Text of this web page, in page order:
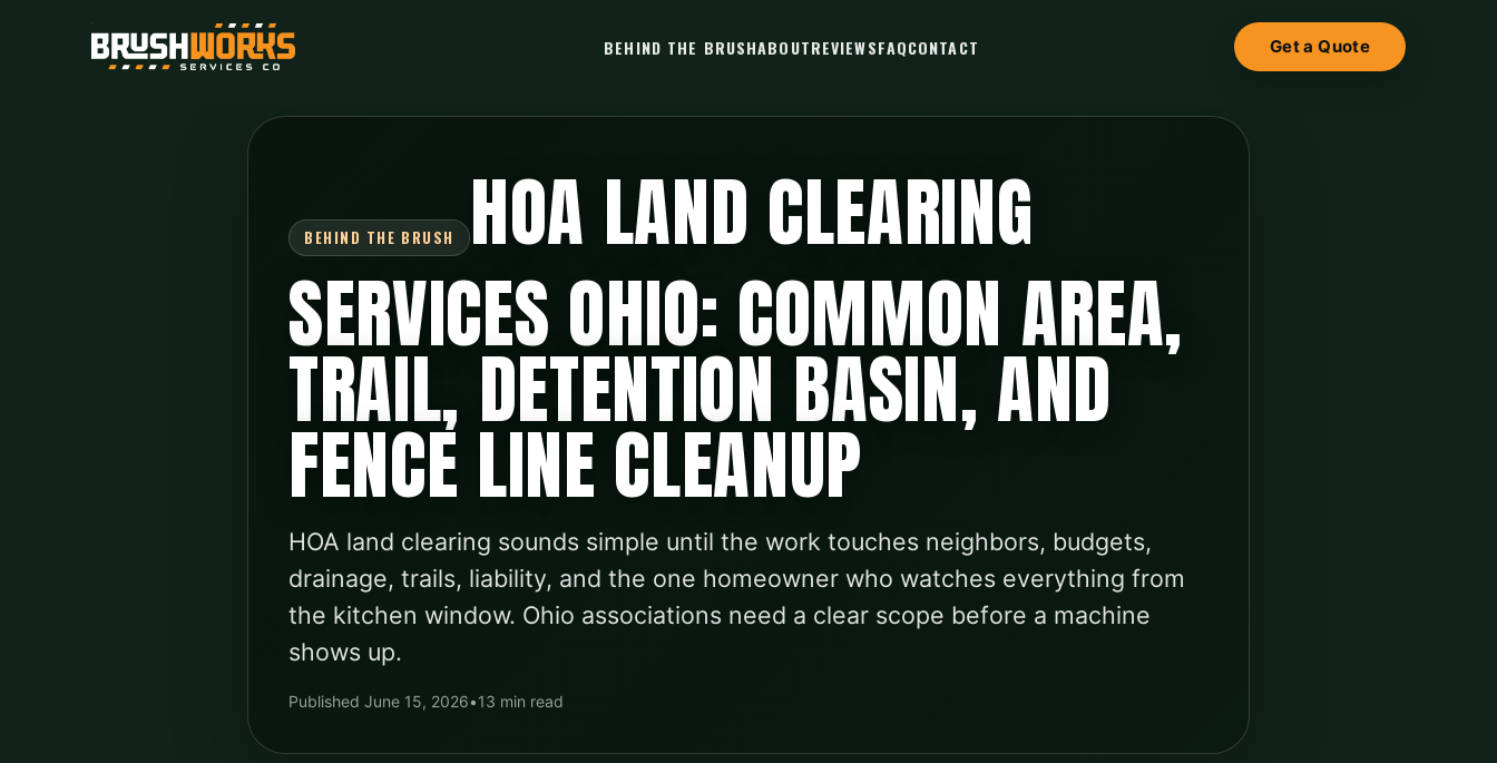
BEHIND THE BRUSHABOUTREVIEWSFAQCONTACT Get a Quote
HOA LAND CLEARING
SERVICES OHIO: COMMON AREA,
TRAIL, DETENTION BASIN, AND
FENCE LINE CLEANUP
HOA land clearing sounds simple until the work touches neighbors, budgets,
drainage, trails, liability, and the one homeowner who watches everything from
the kitchen window. Ohio associations need a clear scope before a machine
shows up.
Published June 15, 2026•13 min read